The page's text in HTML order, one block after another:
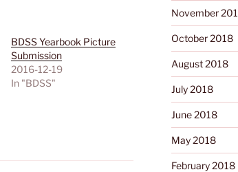
BDSS Yearbook Picture
Submission
2016-12-19
In "BDSS"
November
October 2018
August 2018
July 2018
June 2018
May 2018
February 2018